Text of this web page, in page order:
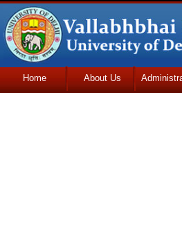
Home About Us